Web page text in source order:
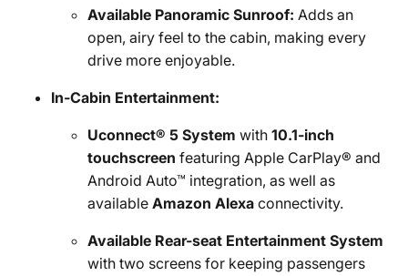
Available Panoramic Sunroof: Adds an
open, airy feel to the cabin, making every
drive more enjoyable.
In-Cabin Entertainment:
Uconnect® 5 System with 10.1-inch
touchscreen featuring Apple CarPlay® and
Android Auto™ integration, as well as
available Amazon Alexa connectivity.
Available Rear-seat Entertainment System
with two screens for keeping passengers